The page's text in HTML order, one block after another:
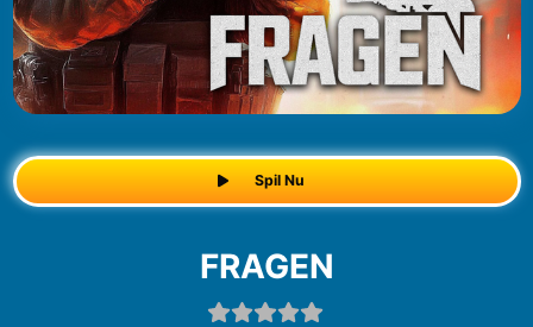
Spil Nu
FRAGEN